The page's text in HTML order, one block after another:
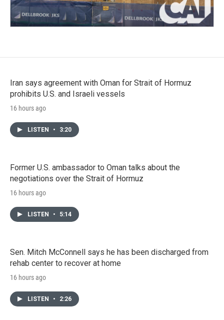
Iran says agreement with Oman for Strait of Hormuz
prohibits U.S. and Israeli vessels
16 hours ago
LISTEN • 3:20
Former U.S. ambassador to Oman talks about the
negotiations over the Strait of Hormuz
16 hours ago
LISTEN • 5:14
Sen. Mitch McConnell says he has been discharged from
rehab center to recover at home
16 hours ago
LISTEN • 2:26